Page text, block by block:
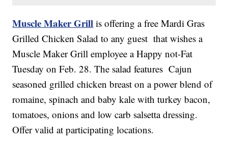
Muscle Maker Grill is offering a free Mardi Gras
Grilled Chicken Salad to any guest that wishes a
Muscle Maker Grill employee a Happy not-Fat
Tuesday on Feb. 28. The salad features Cajun
seasoned grilled chicken breast on a power blend of
romaine, spinach and baby kale with turkey bacon,
tomatoes, onions and low carb salsetta dressing.
Offer valid at participating locations.